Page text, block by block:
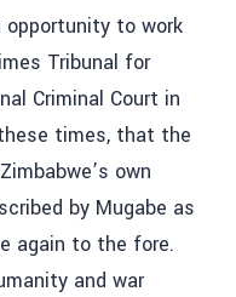
opportunity to work
Tribunal for
Criminal Court in
times, that the
own
by Mugabe as
again to the fore.
and war